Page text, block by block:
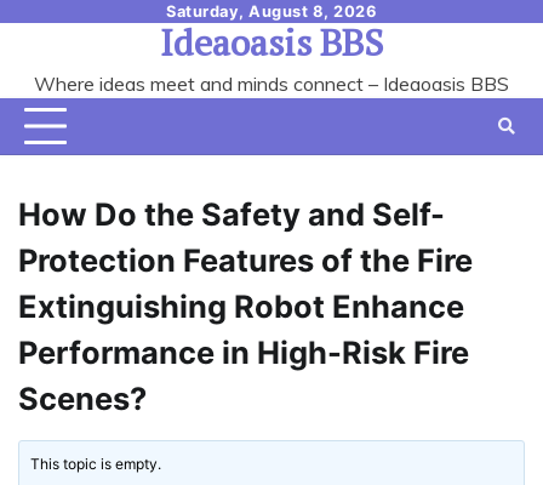
content
Saturday, August 8, 2026
Ideaoasis BBS
Where ideas meet and minds connect – Ideaoasis BBS
How Do the Safety and Self-
Protection Features of the Fire
Extinguishing Robot Enhance
Performance in High-Risk Fire
Scenes?
This topic is empty.